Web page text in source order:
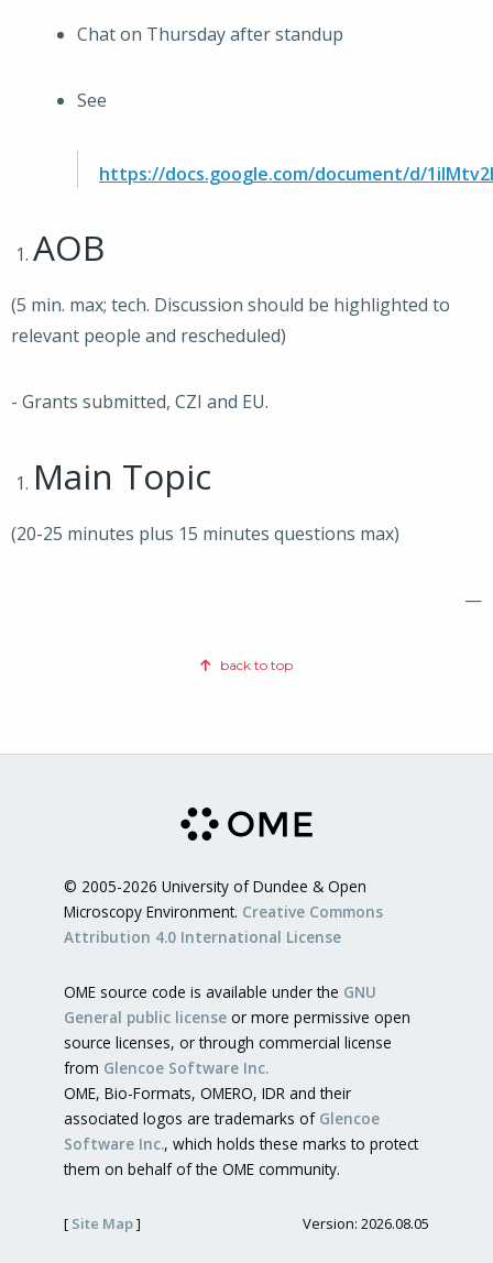
Chat on Thursday after standup
See
https://docs.google.com/document/d/
AOB
(5 min. max; tech. Discussion should be highlighted to
relevant people and rescheduled)
- Grants submitted, CZI and EU.
Main Topic
(20-25 minutes plus 15 minutes questions max)
—
back to top
© 2005-2026 University of Dundee & Open
Microscopy Environment. Creative Commons
Attribution 4.0 International License
OME source code is available under the GNU
General public license or more permissive open
source licenses, or through commercial license
from Glencoe Software Inc.
OME, Bio-Formats, OMERO, IDR and their
associated logos are trademarks of Glencoe
Software Inc., which holds these marks to protect
them on behalf of the OME community.
[ Site Map] Version: 2026.08.05